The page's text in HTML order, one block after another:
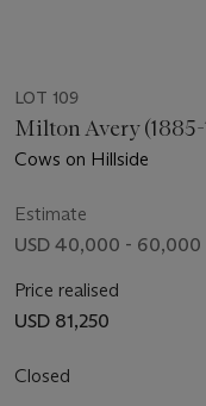
LOT 109
Milton Avery
Cows on Hillside
Estimate
USD 40,000 - 60,000
Price realised
USD 81,250
Closed